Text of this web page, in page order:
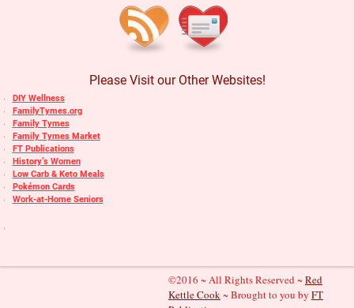
Please Visit our Other Websites!
DIY Wellness
FamilyTymes.org
Family Tymes
Family Tymes Market
FT Publications
History’s Women
Low Carb & Keto Meals
Pokémon Cards
Work-at-Home Seniors
©2016 ~ All Rights Reserved ~Red
Kettle Cook~ Brought to you by FT